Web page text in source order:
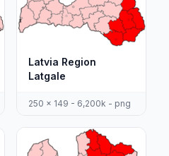
Latvia Region
Latgale
250 x 149 - 6,200k - png